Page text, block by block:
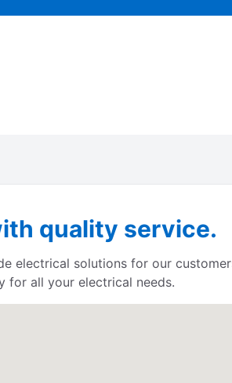
quality service.
electrical solutions for our
for all your electrical needs.